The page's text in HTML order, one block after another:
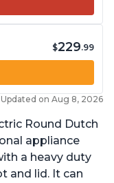
$229.99
Updated on Aug 8, 2026
Round Dutch
appliance
a heavy duty
and lid. It can